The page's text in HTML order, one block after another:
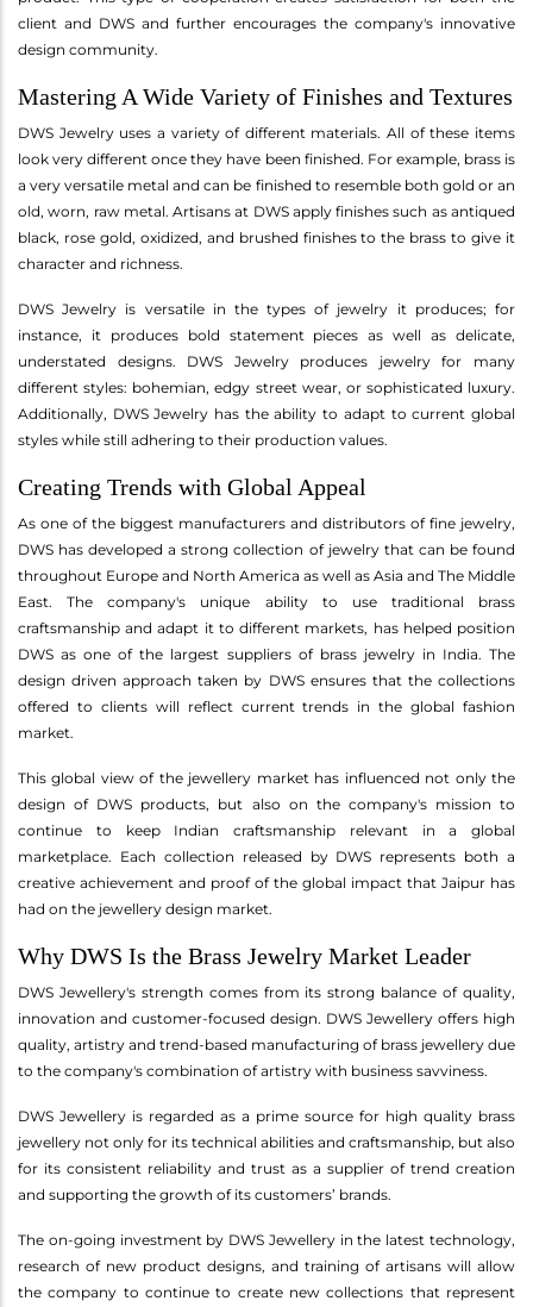
client and DWS and further encourages the company's innovative
design community.
Mastering A Wide Variety of Finishes and Textures
DWS Jewelry uses a variety of different materials. All of these items
look very different once they have been finished. For example, brass is
a very versatile metal and can be finished to resemble both gold or an
old, worn, raw metal. Artisans at DWS apply finishes such as antiqued
black, rose gold, oxidized, and brushed finishes to the brass to give it
character and richness.
DWS Jewelry is versatile in the types of jewelry it produces; for
instance, it produces bold statement pieces as well as delicate,
understated designs. DWS Jewelry produces jewelry for many
different styles: bohemian, edgy street wear, or sophisticated luxury.
Additionally, DWS Jewelry has the ability to adapt to current global
styles while still adhering to their production values.
Creating Trends with Global Appeal
As one of the biggest manufacturers and distributors of fine jewelry,
DWS has developed a strong collection of jewelry that can be found
throughout Europe and North America as well as Asia and The Middle
East. The company's unique ability to use traditional brass
craftsmanship and adapt it to different markets, has helped position
DWS as one of the largest suppliers of brass jewelry in India. The
design driven approach taken by DWS ensures that the collections
offered to clients will reflect current trends in the global fashion
market.
This global view of the jewellery market has influenced not only the
design of DWS products, but also on the company's mission to
continue to keep Indian craftsmanship relevant in a global
marketplace. Each collection released by DWS represents both a
creative achievement and proof of the global impact that Jaipur has
had on the jewellery design market.
Why DWS Is the Brass Jewelry Market Leader
DWS Jewellery's strength comes from its strong balance of quality,
innovation and customer-focused design. DWS Jewellery offers high
quality, artistry and trend-based manufacturing of brass jewellery due
to the company's combination of artistry with business savviness.
DWS Jewellery is regarded as a prime source for high quality brass
jewellery not only for its technical abilities and craftsmanship, but also
for its consistent reliability and trust as a supplier of trend creation
and supporting the growth of its customers’ brands.
The on-going investment by DWS Jewellery in the latest technology,
research of new product designs, and training of artisans will allow
the company to continue to create new collections that represent